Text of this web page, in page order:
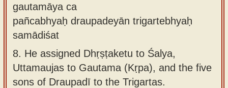
gautamāya ca
pañcabhyaḥ draupadeyān trigartebhyaḥ
samādiśat
8. He assigned Dhṛṣṭaketu to Śalya,
Uttamaujas to Gautama (Kṛpa), and the five
sons of Draupadī to the Trigartas.